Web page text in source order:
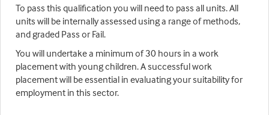
To pass this qualification you will need to pass all units. All
units will be internally assessed using a range of methods,
and graded Pass or Fail.
You will undertake a minimum of 30 hours in a work
placement with young children. A successful work
placement will be essential in evaluating your suitability for
employment in this sector.